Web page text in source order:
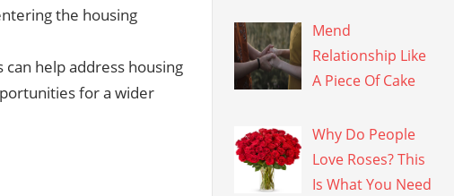
the housing
can help address housing
for a wider
Mend
Relationship Like
A Piece Of Cake
Why Do People
Love Roses? This
Is What You Need